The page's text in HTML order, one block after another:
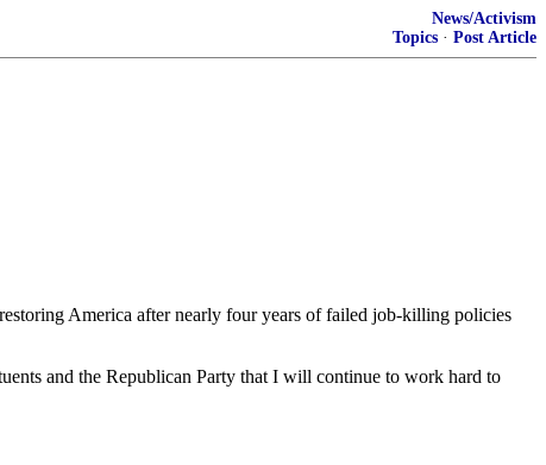
News/Activism
Topics · Post Article
America after nearly four years of failed job-killing policies
and the Republican Party that I will continue to work hard to